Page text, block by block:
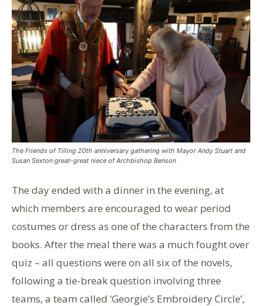
The Friends of Tilling 20th anniversary gathering with Mayor Andy Stuart and
Susan Sexton great-great niece of Archbishop Benson
The day ended with a dinner in the evening, at
which members are encouraged to wear period
costumes or dress as one of the characters from the
books. After the meal there was a much fought over
quiz – all questions were on all six of the novels,
following a tie-break question involving three
teams, a team called ‘Georgie’s Embroidery Circle’,